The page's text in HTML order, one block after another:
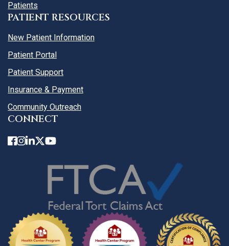
Patients
PATIENT RESOURCES
New Patient Information
Patient Portal
Patient Support
Insurance & Payment
Community Outreach
CONNECT